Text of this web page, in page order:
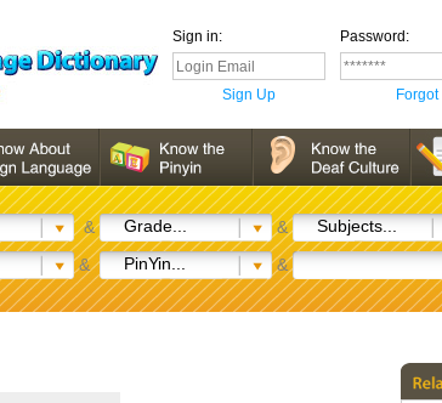
Sign in: Password:
Sign Up Forgot
& Grade... & Subjects...
& PinYin... &